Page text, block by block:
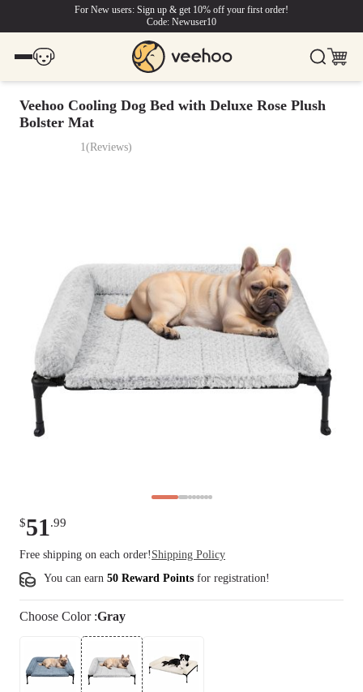
For New users: Sign up & get 10% off your first order!
Code: Newuser10
Veehoo Cooling Dog Bed with Deluxe Rose Plush
Bolster Mat
1(Reviews)
$51.99
Free shipping on each order! Shipping Policy
You can earn 50 Reward Points for registration!
Choose Color:Gray